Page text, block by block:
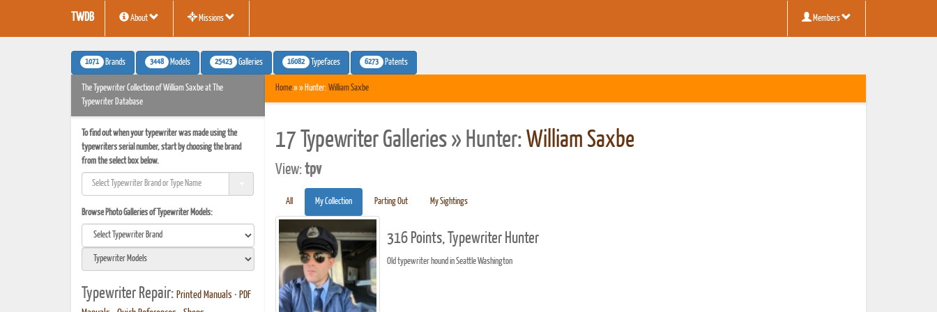
TWDB About Missions Members
1071 Brands 3448 Models 25423 Galleries 16082 Typefaces 6273 Patents
The Typewriter Collection of William Saxbe at The
Typewriter Database
To find out when your typewriter was made using the
typewriters serial number, start by choosing the brand
from the select box below.
Browse Photo Galleries of Typewriter Models:
Typewriter Repair: Printed Manuals • PDF
Home» » Hunter: William Saxbe
17 Typewriter Galleries » Hunter: William Saxbe
View:tpv
All My Collection Parting Out My Sightings
316 Points, Typewriter Hunter
Old typewriter hound in Seattle Washington